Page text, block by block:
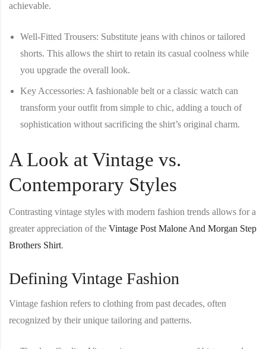
achievable.
Well-Fitted Trousers: Substitute jeans with chinos or tailored
shorts. This allows the shirt to retain its casual coolness while
you upgrade the overall look.
Key Accessories: A fashionable belt or a classic watch can
transform your outfit from simple to chic, adding a touch of
sophistication without sacrificing the shirt’s original charm.
A Look at Vintage vs.
Contemporary Styles
Contrasting vintage styles with modern fashion trends allows for a
greater appreciation of the Vintage Post Malone And Morgan Step
Brothers Shirt.
Defining Vintage Fashion
Vintage fashion refers to clothing from past decades, often
recognized by their unique tailoring and patterns.